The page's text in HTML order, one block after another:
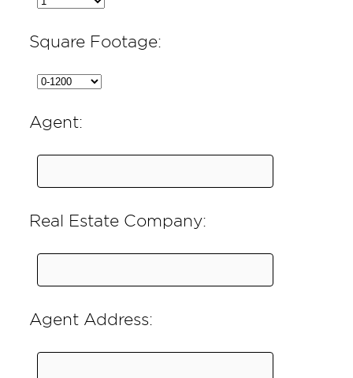
Square Footage:
Agent:
Real Estate Company:
Agent Address: